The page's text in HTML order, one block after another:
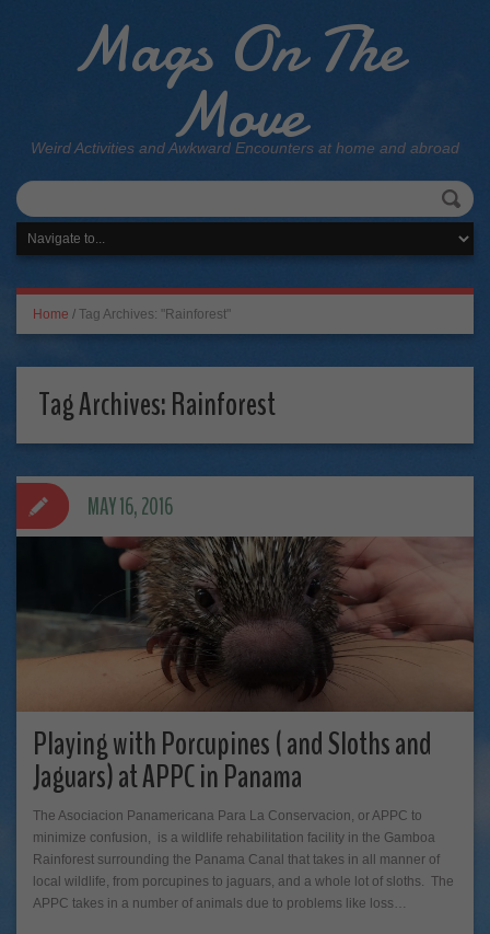
Mags On The
Move
Weird Activities and Awkward Encounters at home and abroad
Home / Tag Archives: "Rainforest"
Tag Archives:Rainforest
Playing with Porcupines ( and Sloths and
Jaguars) at APPC in Panama
The Asociacion Panamericana Para La Conservacion, or APPC to
minimize confusion, is a wildlife rehabilitation facility in the Gamboa
Rainforest surrounding the Panama Canal that takes in all manner of
local wildlife, from porcupines to jaguars, and a whole lot of sloths. The
APPC takes in a number of animals due to problems like loss…
MAY 16, 2016